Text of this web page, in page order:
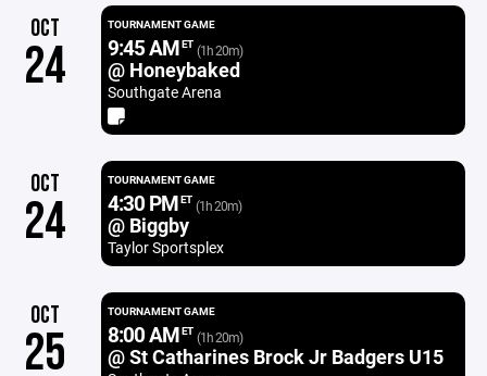
OCT
24
TOURNAMENT GAME
9:45 AMET (1h 20m)
@ Honeybaked
Southgate Arena
OCT
24
TOURNAMENT GAME
4:30 PMET (1h 20m)
@ Biggby
Taylor Sportsplex
OCT
25
TOURNAMENT GAME
8:00 AMET (1h 20m)
@ St Catharines Brock Jr Badgers U15